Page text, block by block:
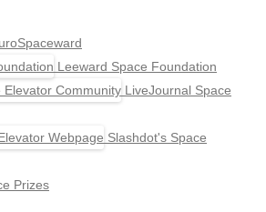
Leeward Space Foundation
LiveJournal Space
Slashdot's Space
Prizes